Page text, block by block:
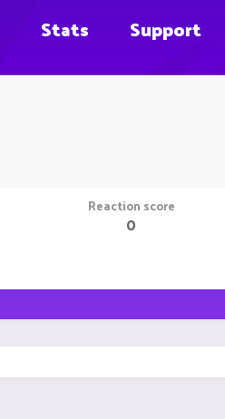
Stats Support
Reaction score
0